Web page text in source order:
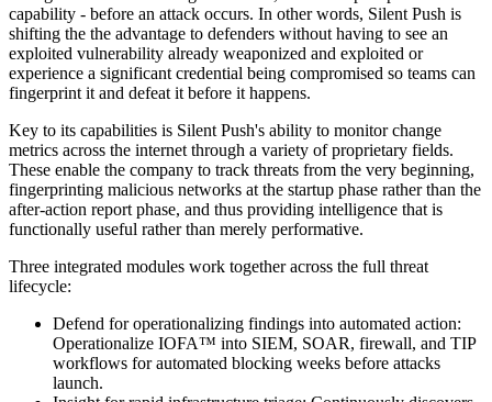
capability - before an attack occurs. In other words, Silent Push is
shifting the the advantage to defenders without having to see an
exploited vulnerability already weaponized and exploited or
experience a significant credential being compromised so teams can
fingerprint it and defeat it before it happens.
Key to its capabilities is Silent Push's ability to monitor change
metrics across the internet through a variety of proprietary fields.
These enable the company to track threats from the very beginning,
fingerprinting malicious networks at the startup phase rather than the
after-action report phase, and thus providing intelligence that is
functionally useful rather than merely performative.
Three integrated modules work together across the full threat
lifecycle:
Defend for operationalizing findings into automated action:
Operationalize IOFA™ into SIEM, SOAR, firewall, and TIP
workflows for automated blocking weeks before attacks
launch.